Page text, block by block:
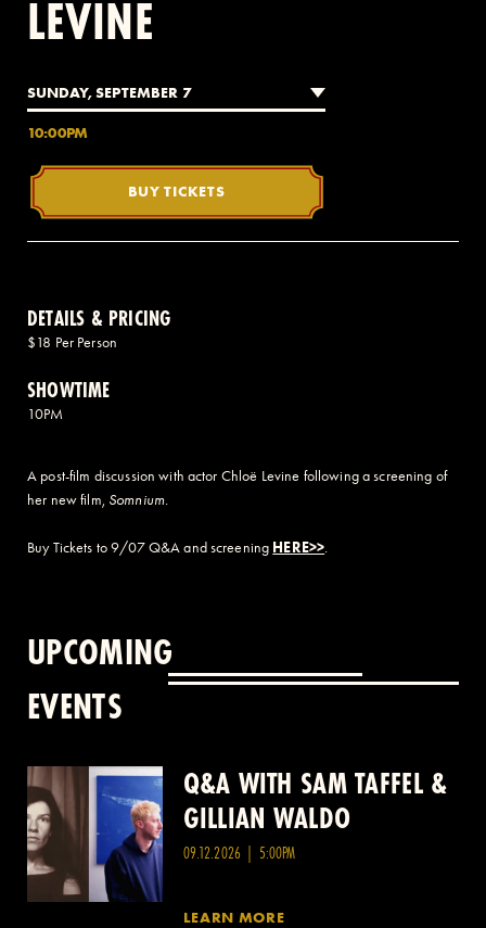
(212) 519-6820
LEVINE
SUNDAY, SEPTEMBER 7
10:00PM
BUY TICKETS
DETAILS & PRICING
$18 Per Person
SHOWTIME
10PM
A post-film discussion with actor Chloë Levine following a screening of
her new film, Somnium.
Buy Tickets to 9/07 Q&A and screening HERE>>.
UPCOMING
EVENTS
Q&A WITH SAM TAFFEL &
GILLIAN WALDO
09.12.2026 | 5:00PM
LEARN MORE
Q&A WITH PATRICK
WANG